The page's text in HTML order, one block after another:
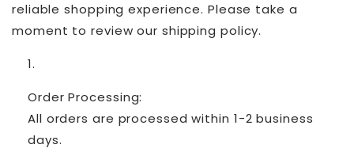
reliable shopping experience. Please take a
moment to review our shipping policy.
Order Processing:
All orders are processed within 1-2 business
days.